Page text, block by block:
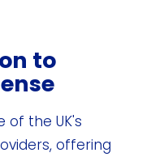
to
of the UK's
offering